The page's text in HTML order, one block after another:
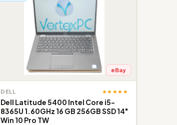
eBay
DELL ★★★★★
Dell Latitude 5400 Intel Core i5-
8365U 1.60GHz 16 GB 256GB SSD 14"
Win 10 Pro TW